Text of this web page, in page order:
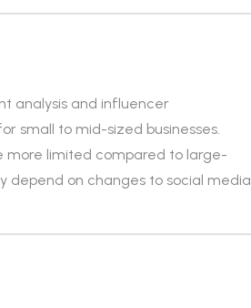
analysis and influencer
small to mid-sized businesses.
more limited compared to large-
depend on changes to social media